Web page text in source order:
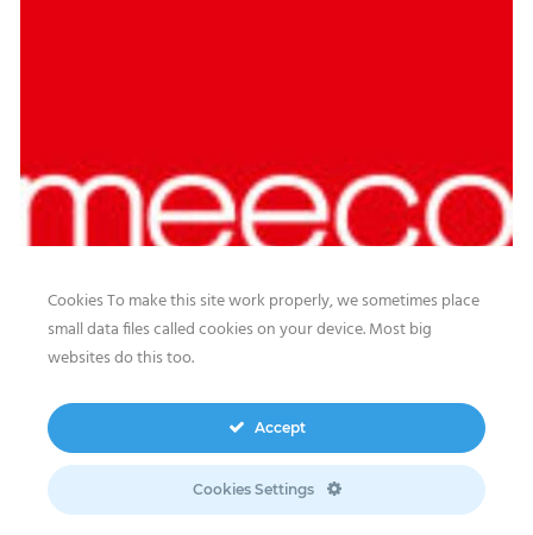
including actual images of sites, not produced by any AI
engine. We do not use any third-party content.
Privacy Policy|Terms & Conditions
Disclosure/Impressum
Cookies To make this site work properly, we sometimes place
small data files called cookies on your device. Most big
websites do this too.
Accept
Cookies Settings